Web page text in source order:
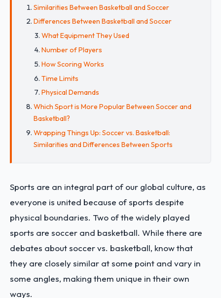
Similarities Between Basketball and Soccer
Differences Between Basketball and Soccer
What Equipment They Used
Number of Players
How Scoring Works
Time Limits
Physical Demands
Which Sport is More Popular Between Soccer and
Basketball?
Wrapping Things Up: Soccer vs. Basketball:
Similarities and Differences Between Sports
Sports are an integral part of our global culture, as
everyone is united because of sports despite
physical boundaries. Two of the widely played
sports are soccer and basketball. While there are
debates about soccer vs. basketball, know that
they are closely similar at some point and vary in
some angles, making them unique in their own
ways.